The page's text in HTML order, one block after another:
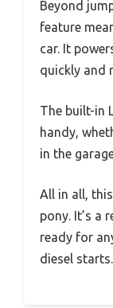
Beyond
feature
car. It
quickly and
The built-in
handy,
in the
All in all,
pony. It’s a
ready for
diesel starts.